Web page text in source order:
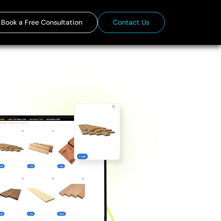
Book a Free Consultation Contact Us